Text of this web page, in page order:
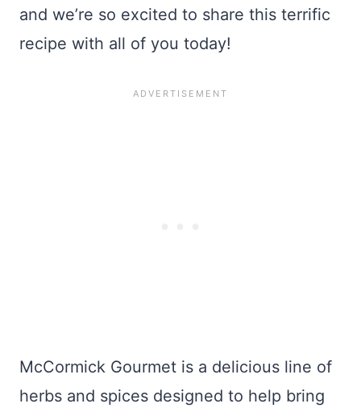
and we’re so excited to share this terrific
recipe with all of you today!
McCormick Gourmet is a delicious line of
herbs and spices designed to help bring